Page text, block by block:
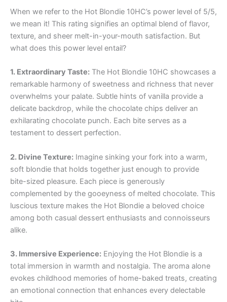
When we refer to the Hot Blondie 10HC’s power level of 5/5,
we mean it! This rating signifies an optimal blend of flavor,
texture, and sheer melt-in-your-mouth satisfaction. But
what does this power level entail?
1. Extraordinary Taste: The Hot Blondie 10HC showcases a
remarkable harmony of sweetness and richness that never
overwhelms your palate. Subtle hints of vanilla provide a
delicate backdrop, while the chocolate chips deliver an
exhilarating chocolate punch. Each bite serves as a
testament to dessert perfection.
2. Divine Texture: Imagine sinking your fork into a warm,
soft blondie that holds together just enough to provide
bite-sized pleasure. Each piece is generously
complemented by the gooeyness of melted chocolate. This
luscious texture makes the Hot Blondie a beloved choice
among both casual dessert enthusiasts and connoisseurs
alike.
3. Immersive Experience: Enjoying the Hot Blondie is a
total immersion in warmth and nostalgia. The aroma alone
evokes childhood memories of home-baked treats, creating
an emotional connection that enhances every delectable